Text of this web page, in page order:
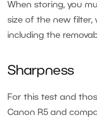
When storing, you
size of the new filter,
including the
Sharpness
For this test and
Canon R5 and